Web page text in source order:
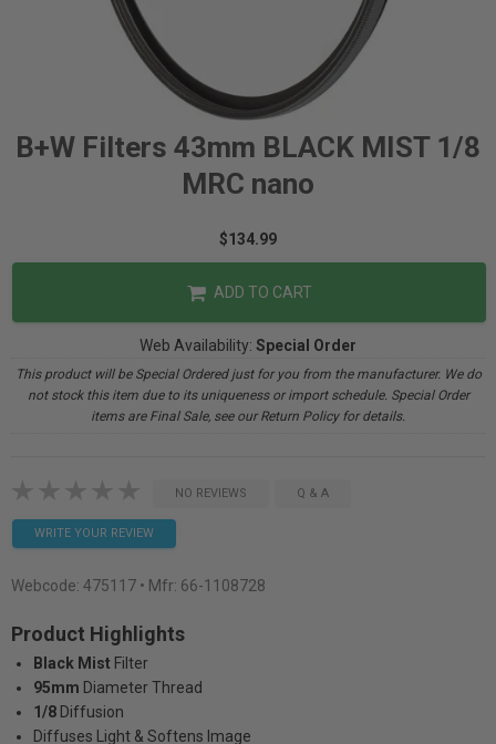
B+W Filters 43mm BLACK MIST 1/8
MRC nano
$134.99
ADD TO CART
Web Availability: Special Order
This product will be Special Ordered just for you from the manufacturer. We do
not stock this item due to its uniqueness or import schedule. Special Order
items are Final Sale, see our Return Policy for details.
NO REVIEWS Q & A
WRITE YOUR REVIEW
Webcode: 475117 • Mfr: 66-1108728
Product Highlights
Black Mist Filter
95mm Diameter Thread
1/8 Diffusion
Diffuses Light & Softens Image